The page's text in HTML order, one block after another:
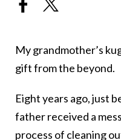
My grandmother’s
gift from the beyond.
Eight years ago, just
father received a
process of cleaning